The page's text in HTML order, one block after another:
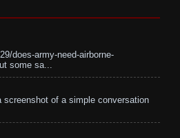
does-army-need-airborne-
some sa...
screenshot of a simple conversation